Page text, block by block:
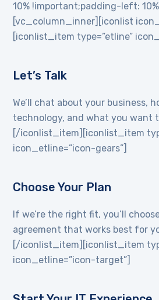
10% !important;padding-left:
[vc_column_inner][iconlist
[iconlist_item type=”etline”
Let’s Talk
We’ll chat about your business,
technology, and what you want
[/iconlist_item][iconlist_item
icon_etline=”icon-gears”]
Choose Your Plan
If we’re the right fit, you’ll
agreement that works best for
[/iconlist_item][iconlist_item
icon_etline=”icon-target”]